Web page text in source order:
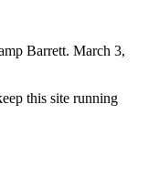
Barrett. March 3,
this site running